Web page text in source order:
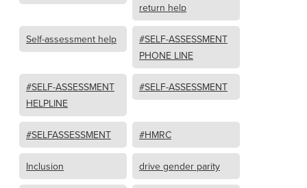
return help
Self-assessment help
#SELF-ASSESSMENT
PHONE LINE
#SELF-ASSESSMENT
HELPLINE
#SELF-ASSESSMENT
#SELFASSESSMENT #HMRC
Inclusion drive gender parity